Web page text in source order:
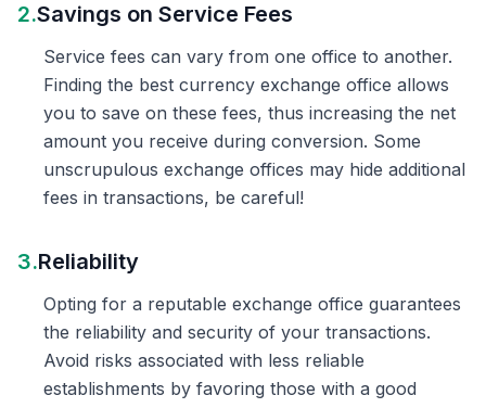
2.Savings on Service Fees
Service fees can vary from one office to another.
Finding the best currency exchange office allows
you to save on these fees, thus increasing the net
amount you receive during conversion. Some
unscrupulous exchange offices may hide additional
fees in transactions, be careful!
3.Reliability
Opting for a reputable exchange office guarantees
the reliability and security of your transactions.
Avoid risks associated with less reliable
establishments by favoring those with a good